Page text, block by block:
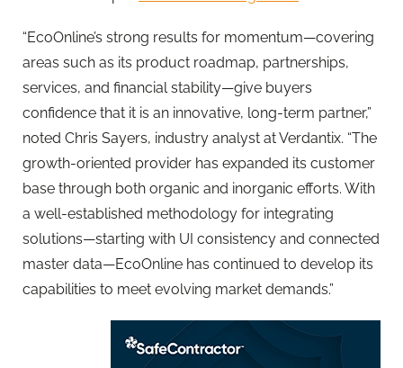
“EcoOnline’s strong results for momentum—covering
areas such as its product roadmap, partnerships,
services, and financial stability—give buyers
confidence that it is an innovative, long-term partner,”
noted Chris Sayers, industry analyst at Verdantix. “The
growth-oriented provider has expanded its customer
base through both organic and inorganic efforts. With
a well-established methodology for integrating
solutions—starting with UI consistency and connected
master data—EcoOnline has continued to develop its
capabilities to meet evolving market demands.”